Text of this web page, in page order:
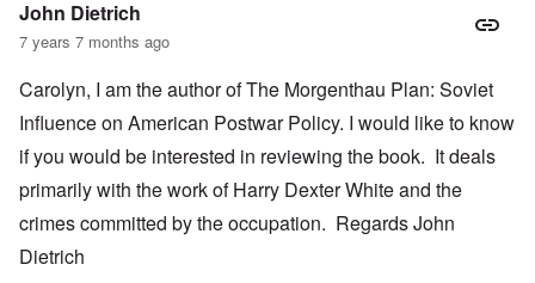
John Dietrich
7 years 7 months ago
Carolyn, I am the author of The Morgenthau Plan: Soviet
Influence on American Postwar Policy. I would like to know
if you would be interested in reviewing the book. It deals
primarily with the work of Harry Dexter White and the
crimes committed by the occupation. Regards John
Dietrich